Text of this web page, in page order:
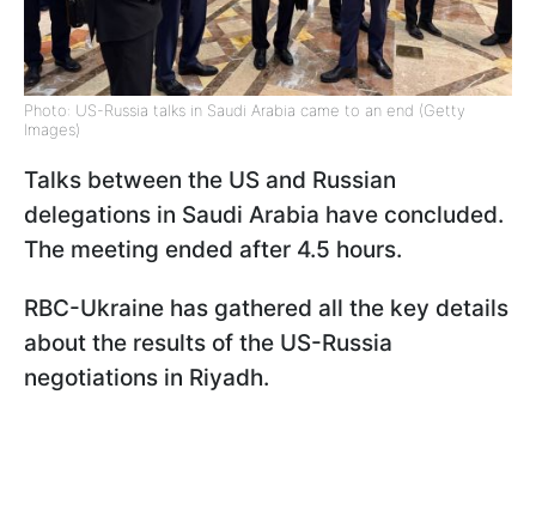
Photo: US-Russia talks in Saudi Arabia came to an end (Getty
Images)
Talks between the US and Russian
delegations in Saudi Arabia have concluded.
The meeting ended after 4.5 hours.
RBC-Ukraine has gathered all the key details
about the results of the US-Russia
negotiations in Riyadh.